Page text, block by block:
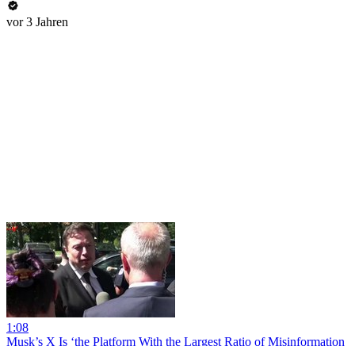
vor 3 Jahren
1:08
Musk’s X Is ‘the Platform With the Largest Ratio of Misinformation